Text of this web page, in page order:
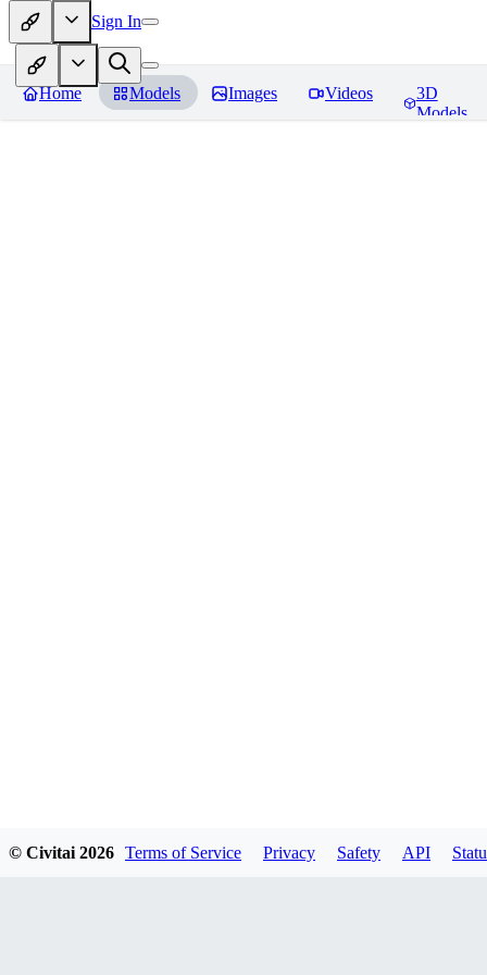
Sign In
Home Models Images Videos
3D
Models
© Civitai 2026 Terms of Service Privacy Safety API